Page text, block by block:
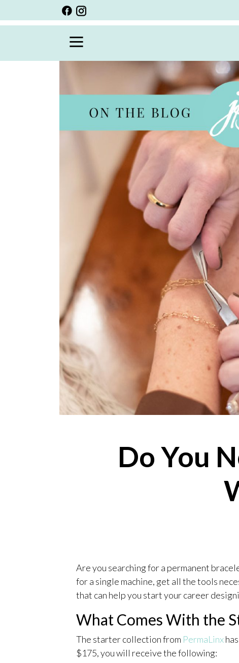
BACK
CUSTOM PERSONALIZATION
ONLINE EXCLUSIVES
ACCESSORIES
GIVE HOPE NECKLACE
CHILL CUPS
$20-$30 ITEMS
$20 AND UNDER ITEMS
$50 AND OVER ITEMS
GIFT CARDS
Do You
Are you searching for a permanent
for a single machine, get all the tools
that can help you start your career
What Comes With the
The starter collection from PermaLinx
$175, you will receive the following: